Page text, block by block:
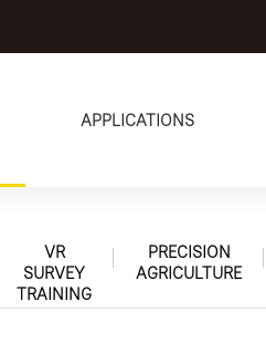
APPLICATIONS
VR
SURVEY
TRAINING
PRECISION
AGRICULTURE